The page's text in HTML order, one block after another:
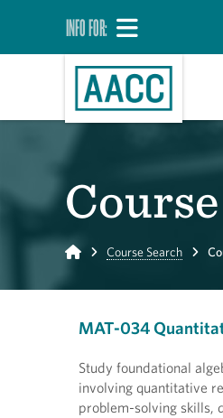
INFO FOR:
Course
Home Course Search
MAT-034
Study foundational
involving quantitative
problem-solving skills,